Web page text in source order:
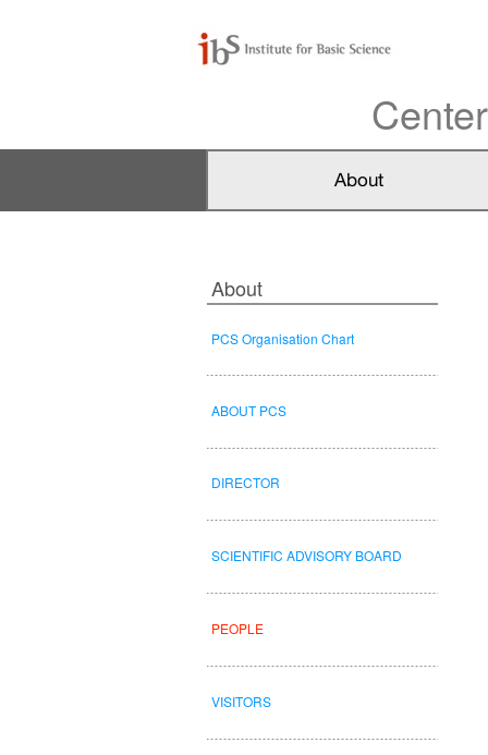
About
ABOUT PCS
PEOPLE
VISITORS
SCIENTIFIC ADVISORY BOARD
DIRECTOR
PCS Organisation Chart